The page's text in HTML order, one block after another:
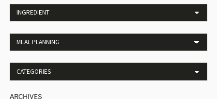
ARCHIVES